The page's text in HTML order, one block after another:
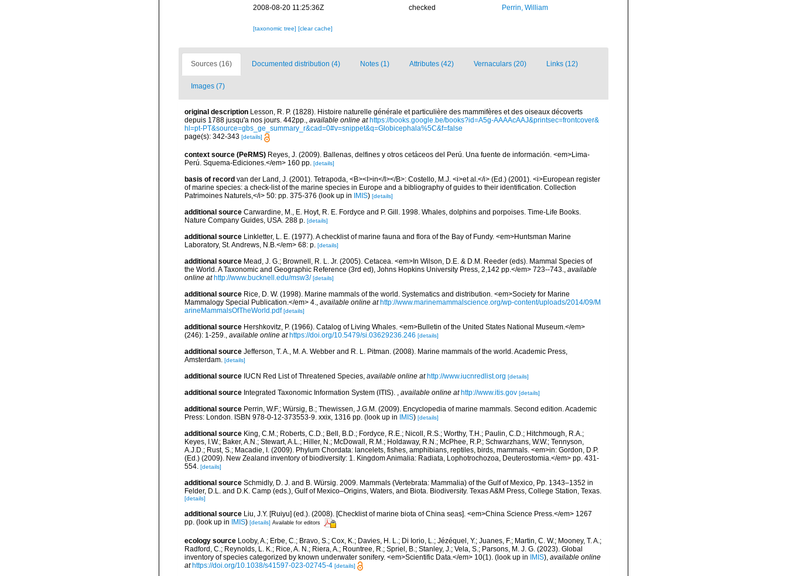
2008-08-20 11:25:36Z
checked Perrin, William
[taxonomic tree] [clear cache]
Sources (16) Documented distribution (4) Notes (1) Attributes (42) Vernaculars (20) Links (12)
Images (7)
original description Lesson, R. P. (1828). Histoire naturelle générale et particulière des mammifères et des oiseaux décoverts
depuis 1788 jusqu'a nos jours. 442pp., available online at https://books.google.be/books?id=A5g-AAAAcAAJ&printsec=frontcover&
hl=pt-PT&source=gbs_ge_summary_r&cad=0#v=snippet&q=Globicephala%5C&f=false
page(s): 342-343 [details]
context source (PeRMS) Reyes, J. (2009). Ballenas, delfines y otros cetáceos del Perú. Una fuente de información. <em>Lima-
Perú. Squema-Ediciones.</em> 160 pp. [details]
basis of record van der Land, J. (2001). Tetrapoda, <B><I>in</I></B>: Costello, M.J. <i>et al.</i> (Ed.) (2001). <i>European register
of marine species: a check-list of the marine species in Europe and a bibliography of guides to their identification. Collection
Patrimoines Naturels,</i> 50: pp. 375-376 (look up in IMIS) [details]
additional source Carwardine, M., E. Hoyt, R. E. Fordyce and P. Gill. 1998. Whales, dolphins and porpoises. Time-Life Books.
Nature Company Guides, USA. 288 p. [details]
additional source Linkletter, L. E. (1977). A checklist of marine fauna and flora of the Bay of Fundy. <em>Huntsman Marine
Laboratory, St. Andrews, N.B.</em> 68: p. [details]
additional source Mead, J. G.; Brownell, R. L. Jr. (2005). Cetacea. <em>In Wilson, D.E. & D.M. Reeder (eds). Mammal Species of
the World. A Taxonomic and Geographic Reference (3rd ed), Johns Hopkins University Press, 2,142 pp.</em> 723--743.
available
online at http://www.bucknell.edu/msw3/ [details]
additional source Rice, D. W. (1998). Marine mammals of the world. Systematics and distribution. <em>Society for Marine
Mammalogy Special Publication.</em> 4.
available online at http://www.marinemammalscience.org/wp-content/uploads/2014/09/M
arineMammalsOfTheWorld.pdf [details]
additional source Hershkovitz, P. (1966). Catalog of Living Whales. <em>Bulletin of the United States National Museum.</em>
(246): 1-259.
available online at https://doi.org/10.5479/si.03629236.246 [details]
additional source Jefferson, T. A., M. A. Webber and R. L. Pitman. (2008). Marine mammals of the world. Academic Press,
Amsterdam. [details]
additional source IUCN Red List of Threatened Species available online at http://www.iucnredlist.org [details]
additional source Integrated Taxonomic Information System (ITIS). available online at http://www.itis.gov [details]
additional source Perrin, W.F.; Würsig, B.; Thewissen, J.G.M. (2009). Encyclopedia of marine mammals. Second edition. Academic
Press: London. ISBN 978-0-12-373553-9. xxix, 1316 pp. (look up in IMIS) [details]
additional source King, C.M.; Roberts, C.D.; Bell, B.D.; Fordyce, R.E.; Nicoll, R.S.; Worthy, T.H.; Paulin, C.D.; Hitchmough, R.A.;
Keyes, I.W.; Baker, A.N.; Stewart, A.L.; Hiller, N.; McDowall, R.M.; Holdaway, R.N.; McPhee, R.P.; Schwarzhans, W.W.; Tennyson,
A.J.D.; Rust, S.; Macadie, I. (2009). Phylum Chordata: lancelets, fishes, amphibians, reptiles, birds, mammals. <em>in: Gordon, D.P.
(Ed.) (2009). New Zealand inventory of biodiversity: 1. Kingdom Animalia: Radiata, Lophotrochozoa, Deuterostomia.</em> pp. 431-
554. [details]
additional source Schmidly, D. J. and B. Würsig. 2009. Mammals (Vertebrata: Mammalia) of the Gulf of Mexico, Pp. 1343–1352 in
Felder, D.L. and D.K. Camp (eds.), Gulf of Mexico–Origins, Waters, and Biota. Biodiversity. Texas A&M Press, College Station, Texas.
[details]
additional source Liu, J.Y. [Ruiyu] (ed.). (2008). [Checklist of marine biota of China seas]. <em>China Science Press.</em> 1267
pp. (look up in IMIS) [details] Available for editors
ecology source Looby, A.; Erbe, C.; Bravo, S.; Cox, K.; Davies, H. L.; Di Iorio, L.; Jézéquel, Y.; Juanes, F.; Martin, C. W.; Mooney, T. A.;
Radford, C.; Reynolds, L. K.; Rice, A. N.; Riera, A.; Rountree, R.; Spriel, B.; Stanley, J.; Vela, S.; Parsons, M. J. G. (2023). Global
inventory of species categorized by known underwater sonifery. <em>Scientific Data.</em> 10(1). (look up in IMIS), available online
at https://doi.org/10.1038/s41597-023-02745-4 [details]